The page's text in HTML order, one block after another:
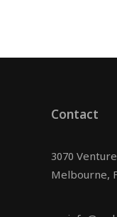
Contact
3070
Melbourne,